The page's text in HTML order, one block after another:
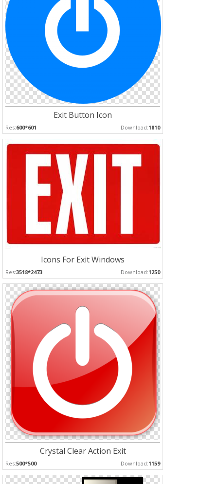
Exit Button Icon
Res:600*601 Download:1810
Icons For Exit Windows
Res:3518*2473 Download:1250
Crystal Clear Action Exit
Res:500*500 Download:1159